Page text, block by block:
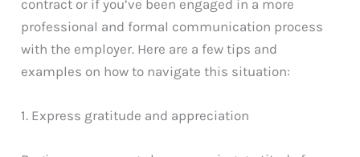
contract or if you’ve been engaged in a more
professional and formal communication process
with the employer. Here are a few tips and
examples on how to navigate this situation:
1. Express gratitude and appreciation